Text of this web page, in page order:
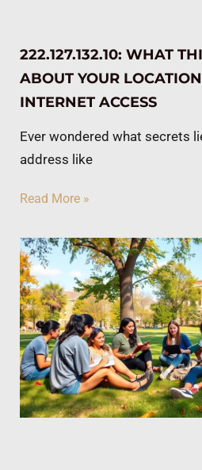
222.127.132.10: WHAT
ABOUT YOUR
INTERNET ACCESS
Ever wondered what secrets
address like
Read More »